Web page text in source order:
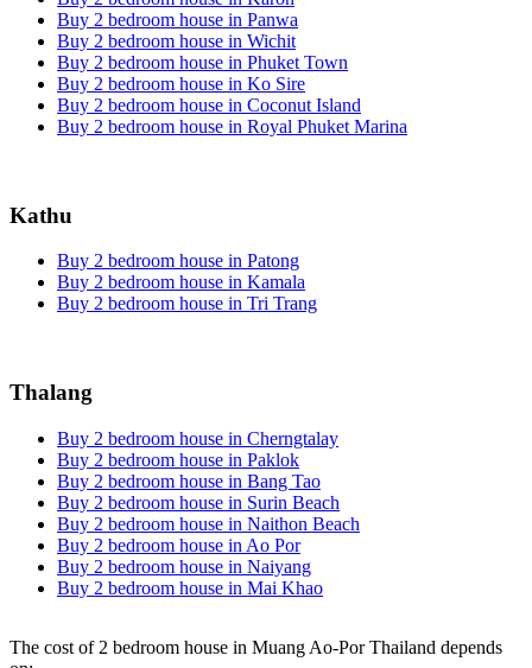
Buy 2 bedroom house in Panwa
Buy 2 bedroom house in Wichit
Buy 2 bedroom house in Phuket Town
Buy 2 bedroom house in Ko Sire
Buy 2 bedroom house in Coconut Island
Buy 2 bedroom house in Royal Phuket Marina
Kathu
Buy 2 bedroom house in Patong
Buy 2 bedroom house in Kamala
Buy 2 bedroom house in Tri Trang
Thalang
Buy 2 bedroom house in Cherngtalay
Buy 2 bedroom house in Paklok
Buy 2 bedroom house in Bang Tao
Buy 2 bedroom house in Surin Beach
Buy 2 bedroom house in Naithon Beach
Buy 2 bedroom house in Ao Por
Buy 2 bedroom house in Naiyang
Buy 2 bedroom house in Mai Khao
The cost of 2 bedroom house in Muang Ao-Por Thailand depends